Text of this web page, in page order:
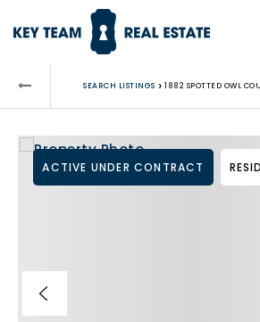
SEARCH LISTINGS › 1882 SPOTTED OWL
ACTIVE UNDER CONTRACT